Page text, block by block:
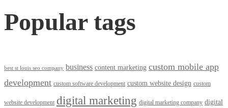
Popular tags
best st louis seo company business content marketing custom mobile app
development custom software development custom website design custom
website development digital marketing digital marketing company digital